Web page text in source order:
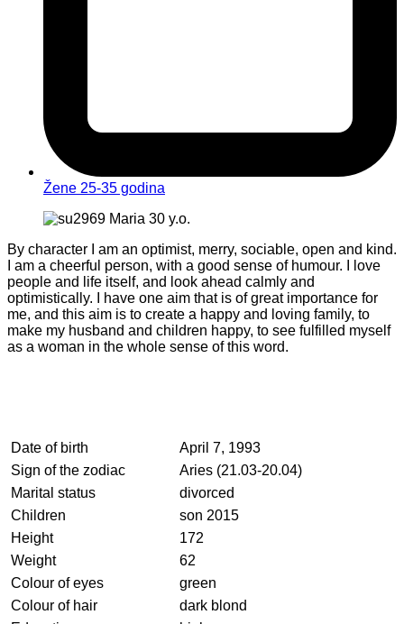
Žene 25-35 godina
By character I am an optimist, merry, sociable, open and kind.
I am a cheerful person, with a good sense of humour. I love
people and life itself, and look ahead calmly and
optimistically. I have one aim that is of great importance for
me, and this aim is to create a happy and loving family, to
make my husband and children happy, to see fulfilled myself
as a woman in the whole sense of this word.
Date of birth
April 7, 1993
Sign of the zodiac
Aries (21.03-20.04)
Marital status
divorced
Children
son 2015
Height
172
Weight
62
Colour of eyes
green
Colour of hair
dark blond